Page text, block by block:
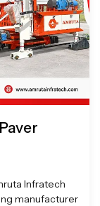
Infratech
manufacturer